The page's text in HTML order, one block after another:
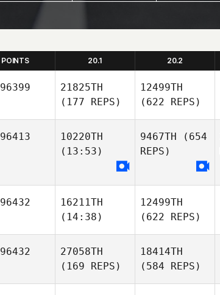
POINTS 20.1 20.2
96399
21825TH
(177 REPS)
12499TH
(622 REPS)
96413
10220TH
(13:53)
9467TH (654
REPS)
96432
16211TH
(14:38)
12499TH
(622 REPS)
96432
27058TH
(169 REPS)
18414TH
(584 REPS)